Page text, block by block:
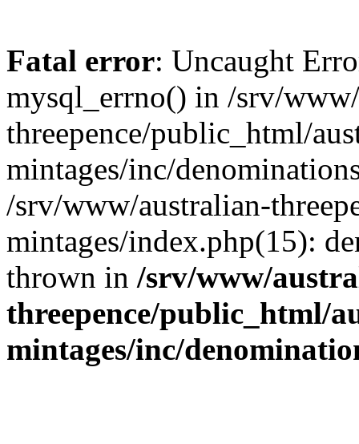
Fatal error: Uncaught
mysql_errno() in /srv/
threepence/public_html/
mintages/inc/
/srv/www/australian-
mintages/index.php(15):
thrown in /srv/www/
threepence/public_html/
mintages/inc/